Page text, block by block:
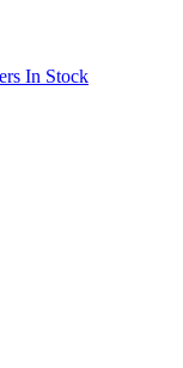
In Stock